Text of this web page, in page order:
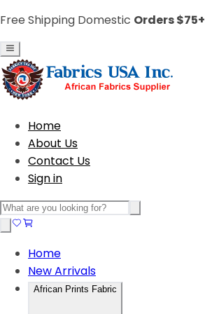
Free Shipping Domestic Orders $75+
Home
About Us
Contact Us
Sign in
Home
New Arrivals
African Prints Fabric